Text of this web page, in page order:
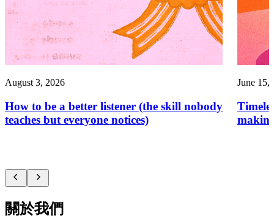
August 3, 2026
How to be a better listener (the skill nobody
teaches but everyone notices)
June 15,
關於我們